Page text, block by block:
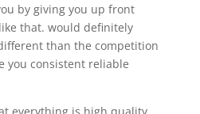
by giving you up front
that. would definitely
than the competition
you consistent reliable
everything is high quality